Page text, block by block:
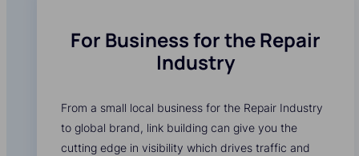
For Business for the Repair
Industry
From a small local business for the Repair Industry
to global brand, link building can give you the
cutting edge in visibility which drives traffic and